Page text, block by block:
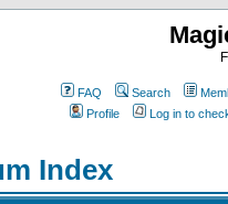
FAQ Search
Profile
Log in to
Index